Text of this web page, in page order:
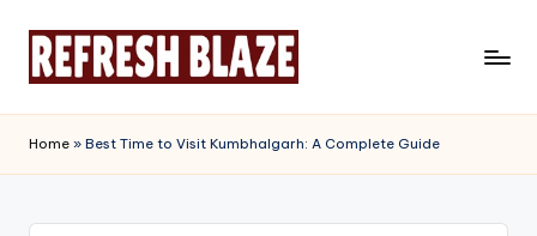
e
f
r
Magazine
Home » Best Time to Visit Kumbhalgarh: A Complete Guide